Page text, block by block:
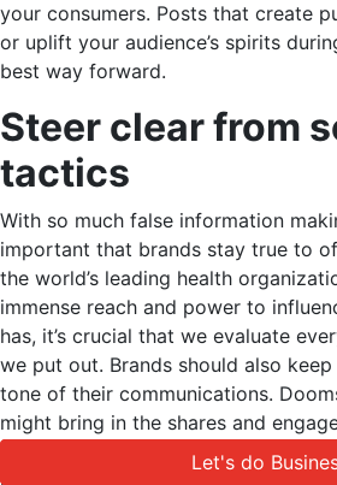
your consumers. Posts that create
or uplift your audience’s spirits
best way forward.
Steer clear from
tactics
With so much false information
important that brands stay true to
the world’s leading health
immense reach and power to
has, it’s crucial that we evaluate
we put out. Brands should also
tone of their communications.
might bring in the shares and
responsibility as brands is greater
Let's do
Let's do